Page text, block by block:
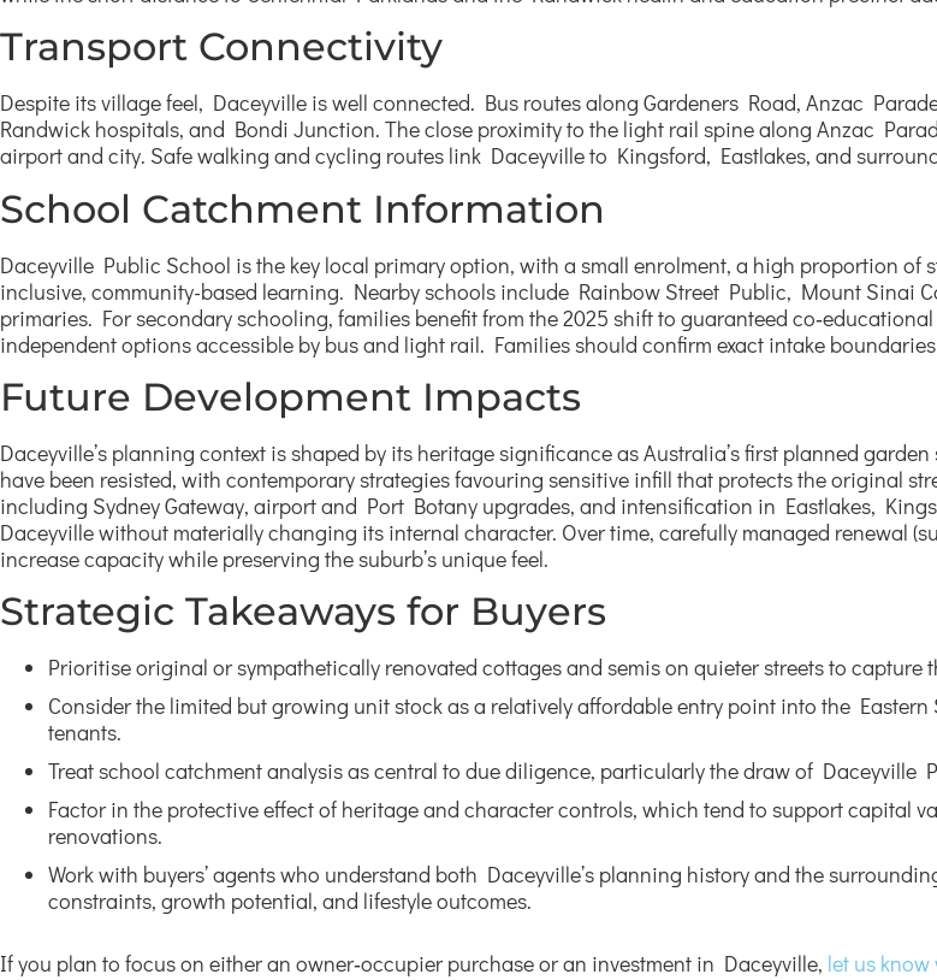
Transport Connectivity
Despite its village feel, Daceyville is well connected. Bus routes along Gardeners Road, Anzac
Randwick hospitals, and Bondi Junction. The close proximity to the light rail spine along Anzac
airport and city. Safe walking and cycling routes link Daceyville to Kingsford, Eastlakes, and
School Catchment Information
Daceyville Public School is the key local primary option, with a small enrolment, a high proportion of
inclusive, community-based learning. Nearby schools include Rainbow Street Public, Mount Sinai
primaries. For secondary schooling, families benefit from the 2025 shift to guaranteed
independent options accessible by bus and light rail. Families should confirm exact intake
Future Development Impacts
Daceyville’s planning context is shaped by its heritage significance as Australia’s first planned
have been resisted, with contemporary strategies favouring sensitive infill that protects the original
including Sydney Gateway, airport and Port Botany upgrades, and intensification in Eastlakes,
Daceyville without materially changing its internal character. Over time, carefully managed renewal
increase capacity while preserving the suburb’s unique feel.
Strategic Takeaways for Buyers
Prioritise original or sympathetically renovated cottages and semis on quieter streets to
Consider the limited but growing unit stock as a relatively affordable entry point into the
tenants.
Treat school catchment analysis as central to due diligence, particularly the draw of Daceyville
Factor in the protective effect of heritage and character controls, which tend to support capital
renovations.
Work with buyers’ agents who understand both Daceyville’s planning history and the
constraints, growth potential, and lifestyle outcomes.
If you plan to focus on either an owner‑occupier purchase or an investment in Daceyville, let us